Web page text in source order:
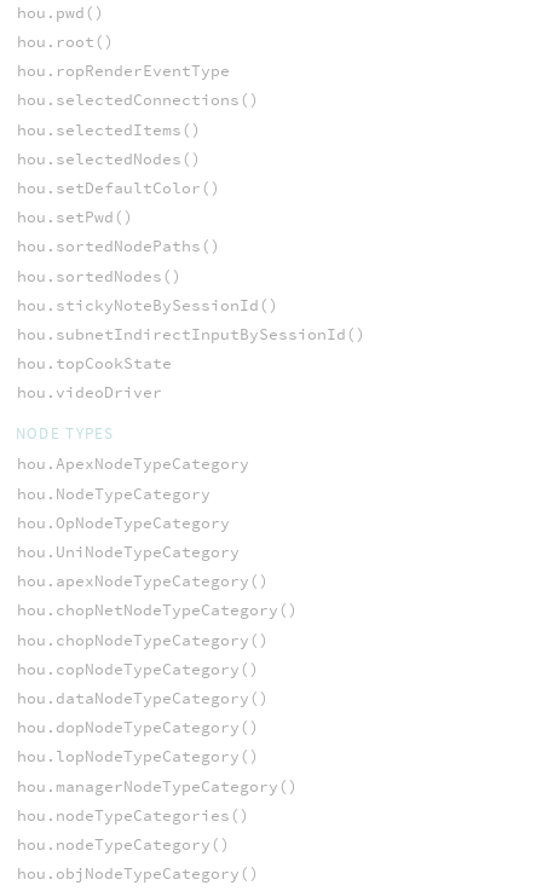
hou.pwd()
hou.root()
hou.ropRenderEventType
hou.selectedConnections()
hou.selectedItems()
hou.selectedNodes()
hou.setDefaultColor()
hou.setPwd()
hou.sortedNodePaths()
hou.sortedNodes()
hou.stickyNoteBySessionId()
hou.subnetIndirectInputBySessionId()
hou.topCookState
hou.videoDriver
NODE TYPES
hou.ApexNodeTypeCategory
hou.NodeTypeCategory
hou.OpNodeTypeCategory
hou.UniNodeTypeCategory
hou.apexNodeTypeCategory()
hou.chopNetNodeTypeCategory()
hou.chopNodeTypeCategory()
hou.copNodeTypeCategory()
hou.dataNodeTypeCategory()
hou.dopNodeTypeCategory()
hou.lopNodeTypeCategory()
hou.managerNodeTypeCategory()
hou.nodeTypeCategories()
hou.nodeTypeCategory()
hou.objNodeTypeCategory()